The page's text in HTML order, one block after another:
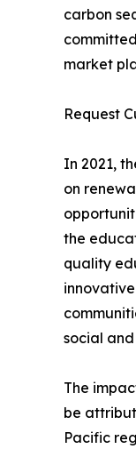
carbon
market
Request
In 2021,
on
the
quality
social
The
be
Pacific